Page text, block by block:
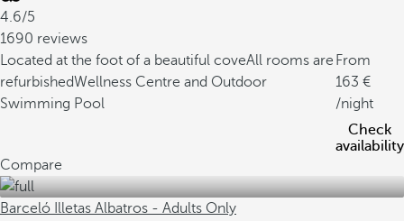
4.6/5
1690 reviews
Located at the foot of a beautiful coveAll rooms are
refurbishedWellness Centre and Outdoor
Swimming Pool
From
163
/night
Check
availability
Compare
Barceló Illetas Albatros - Adults Only